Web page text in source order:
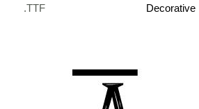
.TTF Decorative